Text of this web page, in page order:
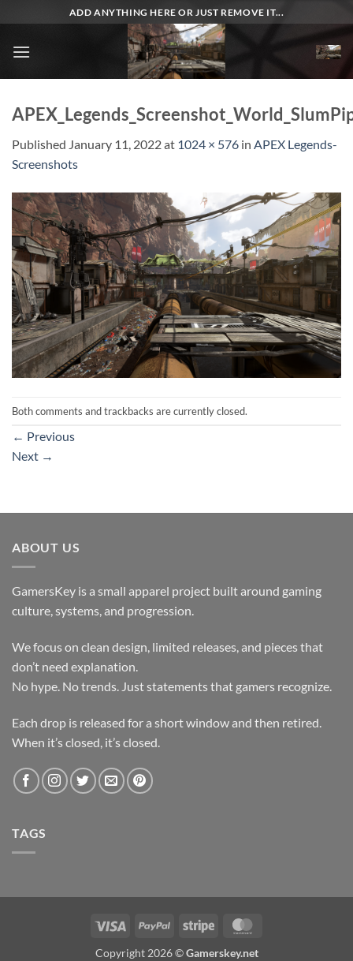
to
content
ADD ANYTHING HERE OR JUST REMOVE IT...
Published January 11, 2022at 1024 × 576 in APEX Legends-
Screenshots
Both comments and trackbacks are currently closed.
← Previous
Next →
ABOUT US
GamersKey is a small apparel project built around gaming
culture, systems, and progression.
We focus on clean design, limited releases, and pieces that
don’t need explanation.
No hype. No trends. Just statements that gamers recognize.
Each drop is released for a short window and then retired.
When it’s closed, it’s closed.
TAGS
Visa PayPal Stripe
Copyright 2026 ©Gamerskey.net